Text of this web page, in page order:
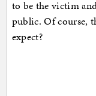
to be the victim
public. Of course,
expect?